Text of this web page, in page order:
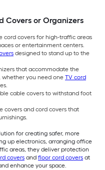
Covers or Organizers
cord covers for high-traffic areas
or entertainment centers.
designed to stand up to the
that accommodate the
you need one TV cord
cable covers to withstand foot
covers and cord covers that
for creating safer, more
up electronics, arranging office
areas, they deliver protection
covers and floor cord covers at
enhance your space.